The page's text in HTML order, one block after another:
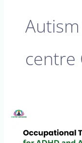
centre
Occupational
Therapy